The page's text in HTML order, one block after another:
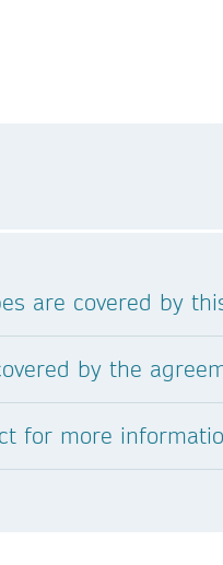
are covered by
by the
for more